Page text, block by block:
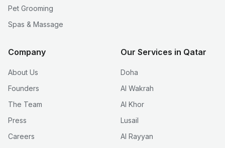
Pet Grooming
Spas & Massage
Company
About Us
Founders
The Team
Press
Careers
Our Services in Qatar
Doha
Al Wakrah
Al Khor
Lusail
Al Rayyan